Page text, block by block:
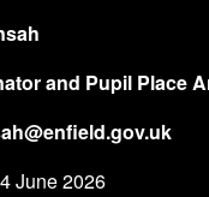
and Pupil Place
June 2026